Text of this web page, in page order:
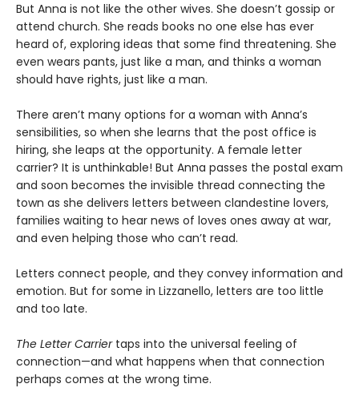
But Anna is not like the other wives. She doesn’t gossip or
attend church. She reads books no one else has ever
heard of, exploring ideas that some find threatening. She
even wears pants, just like a man, and thinks a woman
should have rights, just like a man.
There aren’t many options for a woman with Anna’s
sensibilities, so when she learns that the post office is
hiring, she leaps at the opportunity. A female letter
carrier? It is unthinkable! But Anna passes the postal exam
and soon becomes the invisible thread connecting the
town as she delivers letters between clandestine lovers,
families waiting to hear news of loves ones away at war,
and even helping those who can’t read.
Letters connect people, and they convey information and
emotion. But for some in Lizzanello, letters are too little
and too late.
The Letter Carriertaps into the universal feeling of
connection—and what happens when that connection
perhaps comes at the wrong time.